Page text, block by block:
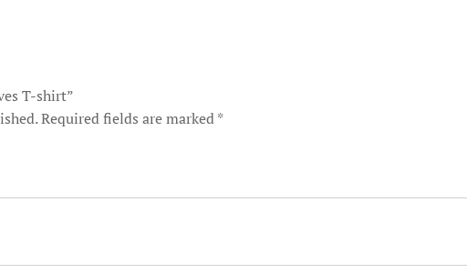
T-shirt”
Required fields are marked*